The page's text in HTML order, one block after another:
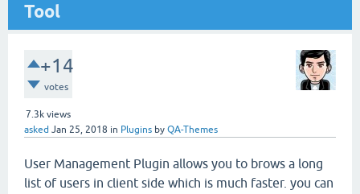
Tool
+14
votes
7.3k views
asked Jan 25, 2018 in Plugins by QA-Themes
User Management Plugin allows you to brows a long
list of users in client side which is much faster. you can